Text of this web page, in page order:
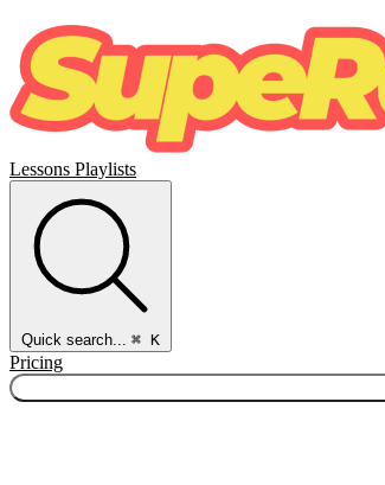
Lessons Playlists
Quick search... ⌘ K
Pricing